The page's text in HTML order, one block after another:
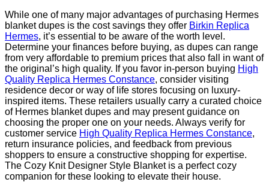
While one of many major advantages of purchasing Hermes
blanket dupes is the cost savings they offer Birkin Replica
Hermes, it’s essential to be aware of the worth level.
Determine your finances before buying, as dupes can range
from very affordable to premium prices that also fall in want of
the original’s high quality. If you favor in-person buying High
Quality Replica Hermes Constance, consider visiting
residence decor or way of life stores focusing on luxury-
inspired items. These retailers usually carry a curated choice
of Hermes blanket dupes and may present guidance on
choosing the proper one on your needs. Always verify for
customer service High Quality Replica Hermes Constance,
return insurance policies, and feedback from previous
shoppers to ensure a constructive shopping for expertise.
The Cozy Knit Designer Style Blanket is a perfect cozy
companion for these looking to elevate their house.